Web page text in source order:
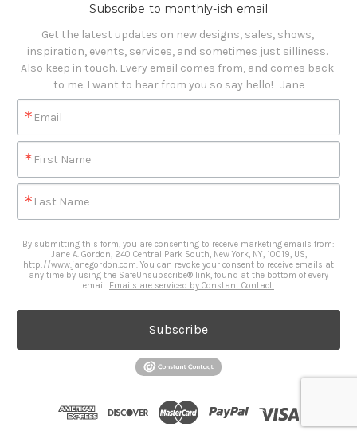
Subscribe to monthly-ish email
Get the latest updates on new designs, sales, shows,
inspiration, events, services, and sometimes just silliness.
Also keep in touch. Every email comes from, and comes back
to me. I want to hear from you so say hello!   Jane
Email
First Name
Last Name
By submitting this form, you are consenting to receive marketing emails from:
Jane A. Gordon, 240 Central Park South, New York, NY, 10019, US,
http://www.janegordon.com. You can revoke your consent to receive emails at
any time by using the SafeUnsubscribe® link, found at the bottom of every
email. Emails are serviced by Constant Contact.
Subscribe